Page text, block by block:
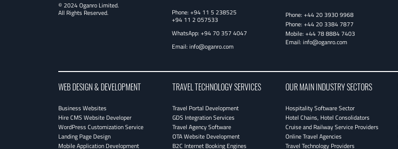
© 2024 Oganro Limited.
All Rights Reserved.
Phone: +94 11 5 238525
+94 11 2 057533
WhatsApp: +94 70 357 4047
Email: info@oganro.com
Phone: +44 20 3930 9968
Phone: +44 20 3384 7877
Mobile: +44 78 8884 7403
Email: info@oganro.com
WEB DESIGN & DEVELOPMENT
Business Websites
Hire CMS Website Developer
WordPress Customization Service
Landing Page Design
Mobile Application Development
TRAVEL TECHNOLOGY SERVICES
Travel Portal Development
GDS Integration Services
Travel Agency Software
OTA Website Development
B2C Internet Booking Engines
OUR MAIN INDUSTRY SECTORS
Hospitality Software Sector
Hotel Chains, Hotel Consolidators
Cruise and Railway Service Providers
Online Travel Agencies
Travel Technology Providers